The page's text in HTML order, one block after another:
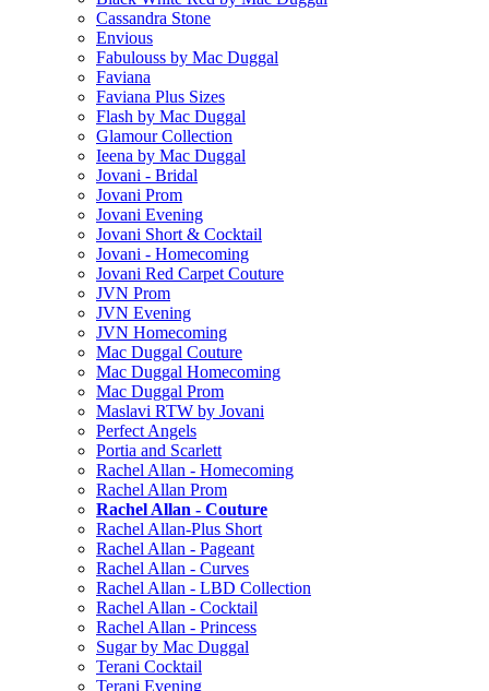
Cassandra Stone
Envious
Fabulouss by Mac Duggal
Faviana
Faviana Plus Sizes
Flash by Mac Duggal
Glamour Collection
Ieena by Mac Duggal
Jovani - Bridal
Jovani Prom
Jovani Evening
Jovani Short & Cocktail
Jovani - Homecoming
Jovani Red Carpet Couture
JVN Prom
JVN Evening
JVN Homecoming
Mac Duggal Couture
Mac Duggal Homecoming
Mac Duggal Prom
Maslavi RTW by Jovani
Perfect Angels
Portia and Scarlett
Rachel Allan - Homecoming
Rachel Allan Prom
Rachel Allan - Couture
Rachel Allan-Plus Short
Rachel Allan - Pageant
Rachel Allan - Curves
Rachel Allan - LBD Collection
Rachel Allan - Cocktail
Rachel Allan - Princess
Sugar by Mac Duggal
Terani Cocktail
Terani Evening